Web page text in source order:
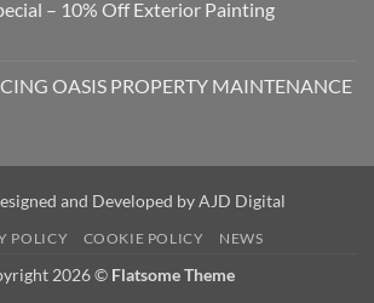
– 10% Off Exterior Painting
–
OASIS PROPERTY MAINTENANCE
and Developed byAJD Digital
POLICY COOKIE POLICY NEWS
2026 © Flatsome Theme